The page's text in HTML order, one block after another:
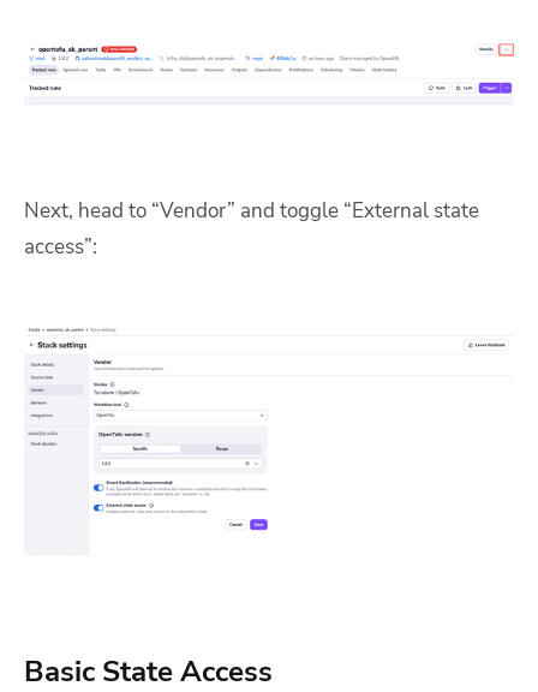
Next, head to “Vendor” and toggle “External state
access”:
Basic State Access